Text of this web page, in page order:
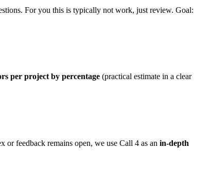
For you this is typically not work, just review. Goal:
per project by percentage (practical estimate in a clear
feedback remains open, we use Call 4 as an in-depth